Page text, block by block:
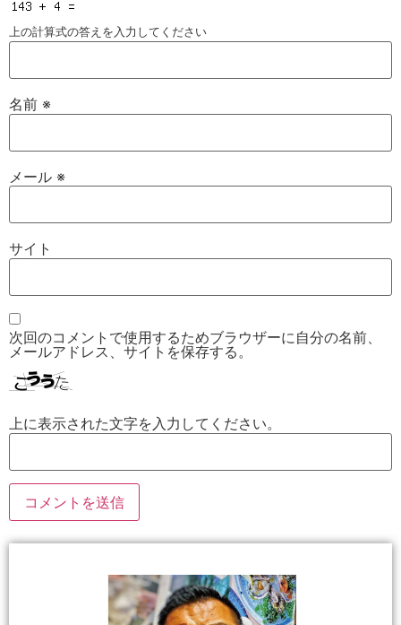
上の計算式の答えを入力してください
名前 ※
メール ※
サイト
次回のコメントで使用するためブラウザーに自分の名前、
メールアドレス、サイトを保存する。
上に表示された文字を入力してください。